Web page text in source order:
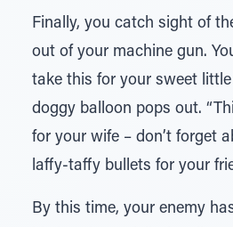
Finally, you catch sight of
out of your machine gun.
take this for your sweet
doggy balloon pops out.
for your wife – don’t forget
laffy-taffy bullets for your
By this time, your enemy